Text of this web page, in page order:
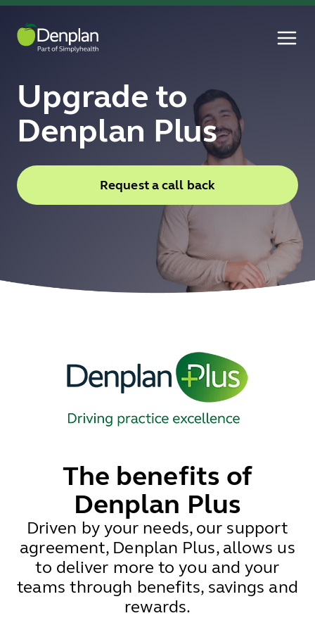
Upgrade to
Denplan Plus
Request a call back
The benefits of
Denplan Plus
Driven by your needs, our support
agreement, Denplan Plus, allows us
to deliver more to you and your
teams through benefits, savings and
rewards.